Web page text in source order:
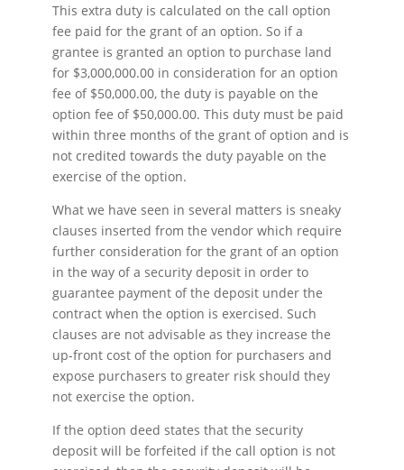
This extra duty is calculated on the call option
fee paid for the grant of an option. So if a
grantee is granted an option to purchase land
for $3,000,000.00 in consideration for an option
fee of $50,000.00, the duty is payable on the
option fee of $50,000.00. This duty must be paid
within three months of the grant of option and is
not credited towards the duty payable on the
exercise of the option.
What we have seen in several matters is sneaky
clauses inserted from the vendor which require
further consideration for the grant of an option
in the way of a security deposit in order to
guarantee payment of the deposit under the
contract when the option is exercised. Such
clauses are not advisable as they increase the
up-front cost of the option for purchasers and
expose purchasers to greater risk should they
not exercise the option.
If the option deed states that the security
deposit will be forfeited if the call option is not